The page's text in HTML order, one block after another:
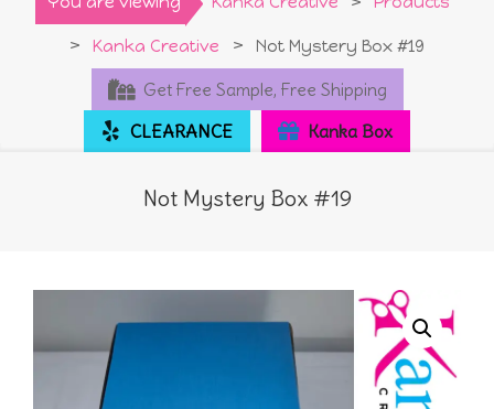
Navigation
> Kanka Creative > Not Mystery Box #19
Get Free Sample, Free Shipping
CLEARANCE
Kanka Box
Not Mystery Box #19